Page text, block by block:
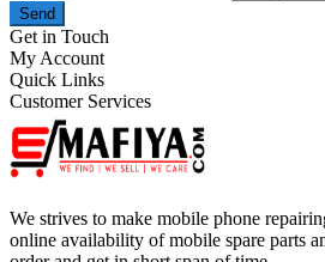
Send
Get in Touch
My Account
Quick Links
Customer Services
We strives to make mobile phone
online availability of mobile spare parts